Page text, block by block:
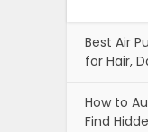
Best Air
for Hair,
How to
Find